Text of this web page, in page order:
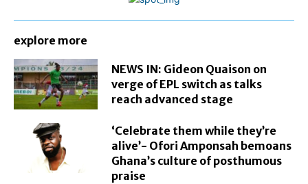
explore more
NEWS IN: Gideon Quaison on
verge of EPL switch as talks
reach advanced stage
‘Celebrate them while they’re
alive’- Ofori Amponsah bemoans
Ghana’s culture of posthumous
praise